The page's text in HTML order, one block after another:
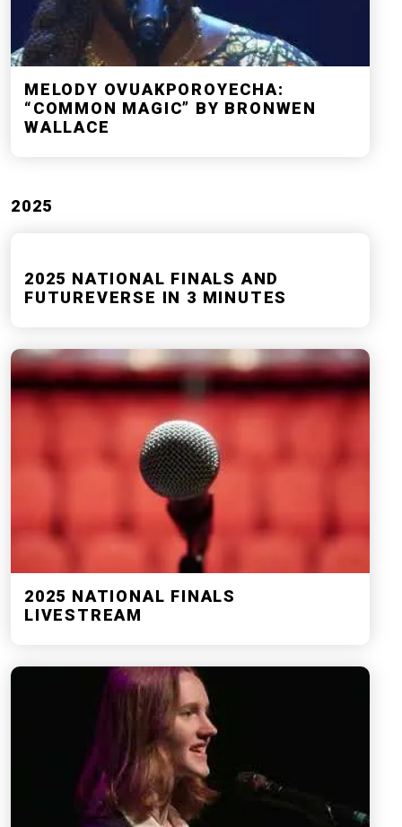
MELODY OVUAKPOROYECHA:
“COMMON MAGIC” BY BRONWEN
WALLACE
2025
2025 NATIONAL FINALS AND
FUTUREVERSE IN 3 MINUTES
2025 NATIONAL FINALS
LIVESTREAM